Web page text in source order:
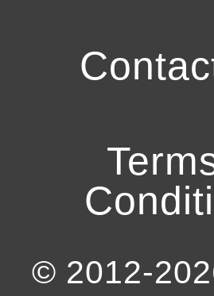
© 2012-